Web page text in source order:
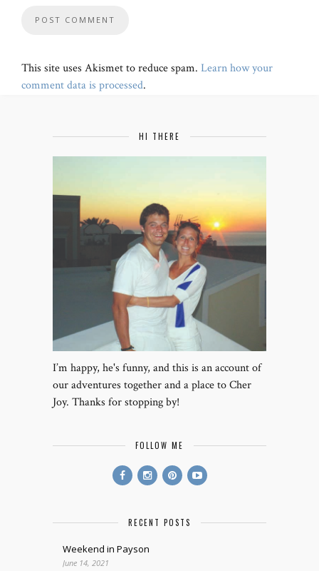
This site uses Akismet to reduce spam. Learn how your
comment data is processed.
HI THERE
I’m happy, he's funny, and this is an account of
our adventures together and a place to Cher
Joy. Thanks for stopping by!
FOLLOW ME
RECENT POSTS
Weekend in Payson
June 14, 2021